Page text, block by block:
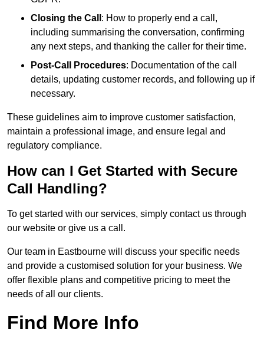
Closing the Call : How to properly end a call,
including summarising the conversation, confirming
any next steps, and thanking the caller for their time.
Post-Call Procedures: Documentation of the call
details, updating customer records, and following up if
necessary.
These guidelines aim to improve customer satisfaction,
maintain a professional image, and ensure legal and
regulatory compliance.
How can I Get Started with Secure
Call Handling?
To get started with our services, simply contact us through
our website or give us a call.
Our team in Eastbourne will discuss your specific needs
and provide a customised solution for your business. We
offer flexible plans and competitive pricing to meet the
needs of all our clients.
Find More Info